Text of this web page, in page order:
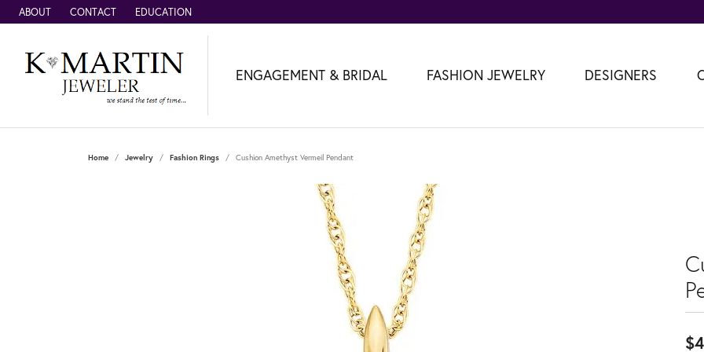
ABOUT CONTACT EDUCATION
ENGAGEMENT & BRIDAL FASHION JEWELRY DESIGNERS
Home Jewelry Fashion Rings Cushion Amethyst Vermeil Pendant